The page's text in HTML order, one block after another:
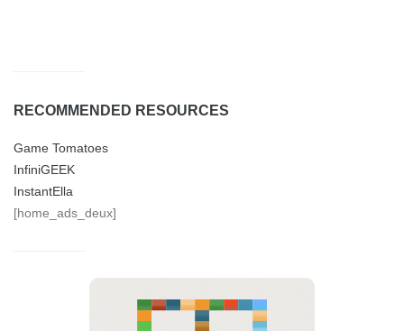
RECOMMENDED RESOURCES
Game Tomatoes
InfiniGEEK
InstantElla
[home_ads_deux]